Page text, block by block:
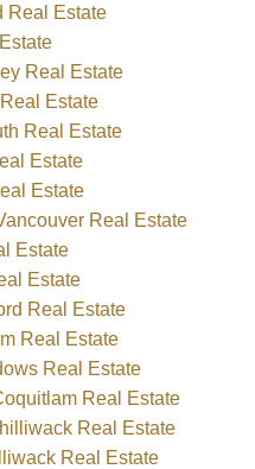
Real Estate
Real Estate
Estate
Real Estate
Estate
Estate
Real Estate
Estate
Estate
Real Estate
Real Estate
Real Estate
Real Estate
Real Estate
Real Estate